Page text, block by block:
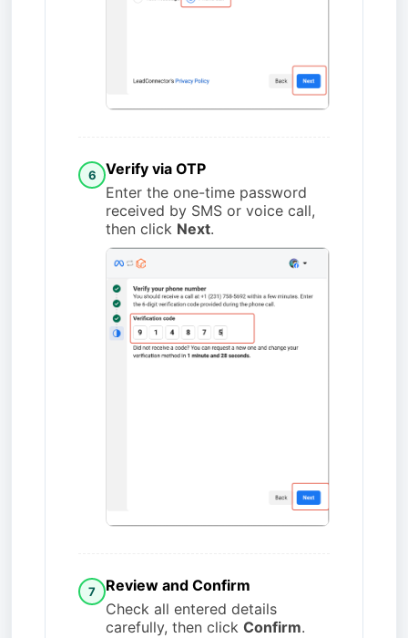
6
Verify via OTP
Enter the one-time password
received by SMS or voice call,
then click Next.
7
Review and Confirm
Check all entered details
carefully, then click Confirm.